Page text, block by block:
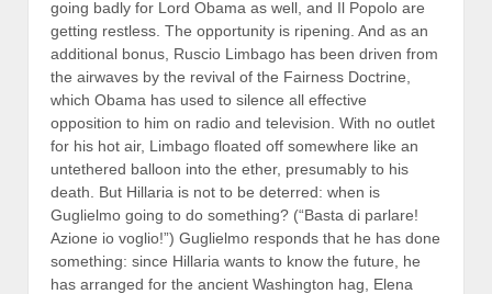
going badly for Lord Obama as well, and Il Popolo are
getting restless. The opportunity is ripening. And as an
additional bonus, Ruscio Limbago has been driven from
the airwaves by the revival of the Fairness Doctrine,
which Obama has used to silence all effective
opposition to him on radio and television. With no outlet
for his hot air, Limbago floated off somewhere like an
untethered balloon into the ether, presumably to his
death. But Hillaria is not to be deterred: when is
Guglielmo going to do something? (“Basta di parlare!
Azione io voglio!”) Guglielmo responds that he has done
something: since Hillaria wants to know the future, he
has arranged for the ancient Washington hag, Elena